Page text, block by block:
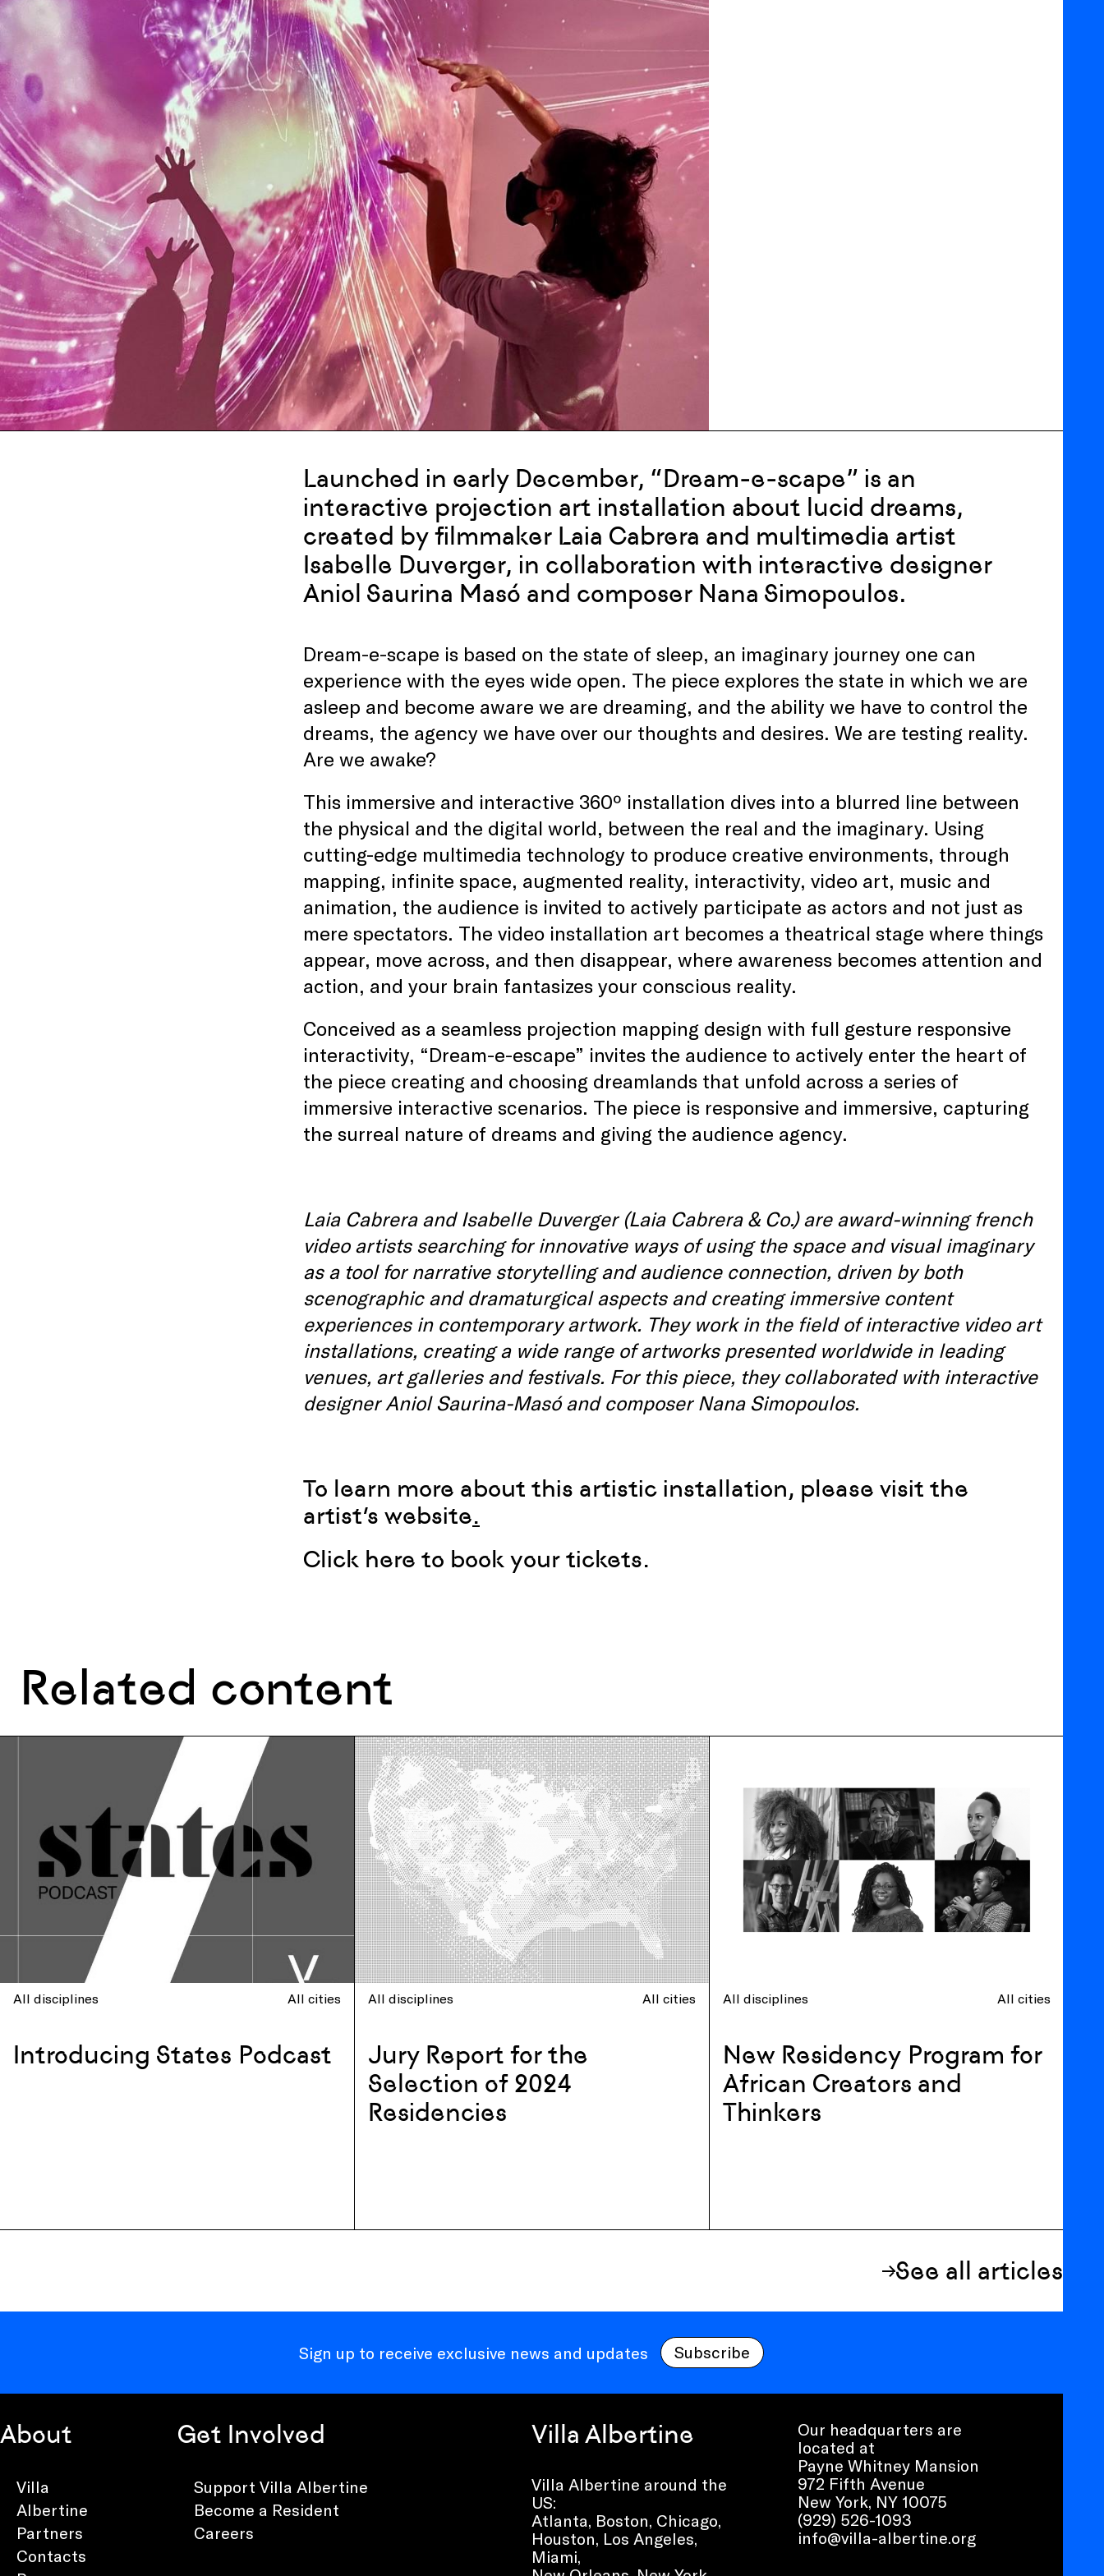
Launched in early December, “Dream-e-scape” is an
interactive projection art installation about lucid dreams,
created by filmmaker Laia Cabrera and multimedia artist
Isabelle Duverger, in collaboration with interactive designer
Aniol Saurina Masó and composer Nana Simopoulos.
Dream-e-scape is based on the state of sleep, an imaginary journey one can
experience with the eyes wide open. The piece explores the state in which we are
asleep and become aware we are dreaming, and the ability we have to control the
dreams, the agency we have over our thoughts and desires. We are testing reality.
Are we awake?
This immersive and interactive 360º installation dives into a blurred line between
the physical and the digital world, between the real and the imaginary. Using
cutting-edge multimedia technology to produce creative environments, through
mapping, infinite space, augmented reality, interactivity, video art, music and
animation, the audience is invited to actively participate as actors and not just as
mere spectators. The video installation art becomes a theatrical stage where things
appear, move across, and then disappear, where awareness becomes attention and
action, and your brain fantasizes your conscious reality.
Conceived as a seamless projection mapping design with full gesture responsive
interactivity, “Dream-e-escape” invites the audience to actively enter the heart of
the piece creating and choosing dreamlands that unfold across a series of
immersive interactive scenarios. The piece is responsive and immersive, capturing
the surreal nature of dreams and giving the audience agency.
Laia Cabrera and Isabelle Duverger (Laia Cabrera & Co.) are award-winning french
video artists searching for innovative ways of using the space and visual imaginary
as a tool for narrative storytelling and audience connection, driven by both
scenographic and dramaturgical aspects and creating immersive content
experiences in contemporary artwork. They work in the field of interactive video art
installations, creating a wide range of artworks presented worldwide in leading
venues, art galleries and festivals. For this piece, they collaborated with interactive
designer Aniol Saurina-Masó and composer Nana Simopoulos.
To learn more about this artistic installation, please visit the
artist’s website.
Click here to book your tickets.
Related content
All disciplines All cities
Introducing States Podcast
All disciplines All cities
Jury Report for the
Selection of 2024
Residencies
All disciplines All cities
New Residency Program for
African Creators and
Thinkers
See all articles
Sign up to receive exclusive news and updates Subscribe
About
Villa
Albertine
Partners
Contacts
Get Involved
Support Villa Albertine
Become a Resident
Careers
Villa Albertine
Villa Albertine around the
US:
Atlanta, Boston, Chicago,
Houston, Los Angeles,
Miami,
Our headquarters are
located at
Payne Whitney Mansion
972 Fifth Avenue
New York, NY 10075
(929) 526-1093
info@villa-albertine.org